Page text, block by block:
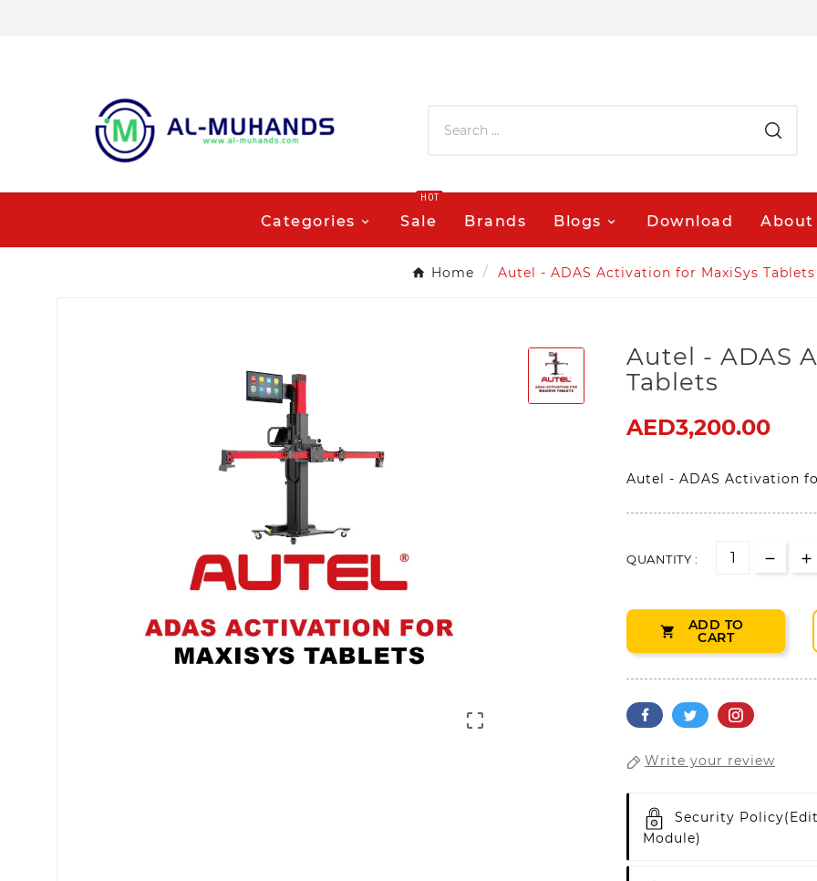
Categories Sale
HOT
Brands Blogs Download About
Home Autel - ADAS Activation for MaxiSys Tablets

Autel - ADAS
Tablets
AED3,200.00
Autel - ADAS Activation
QUANTITY :
 ADD TO
CART
Write your review
Security Policy
Module)